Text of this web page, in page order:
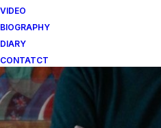
VIDEO
BIOGRAPHY
DIARY
CONTATCT